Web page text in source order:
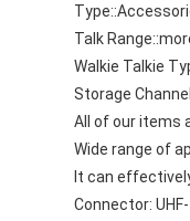
Talk
Walkie Talkie
Storage
All of our items
Wide range of
It can
Connector: